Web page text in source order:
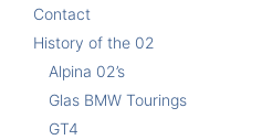
Contact
History of the 02
Alpina 02’s
Glas BMW Tourings
GT4